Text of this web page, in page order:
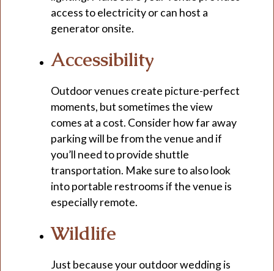
access to electricity or can host a
generator onsite.
Accessibility
Outdoor venues create picture-perfect
moments, but sometimes the view
comes at a cost. Consider how far away
parking will be from the venue and if
you’ll need to provide shuttle
transportation. Make sure to also look
into portable restrooms if the venue is
especially remote.
Wildlife
Just because your outdoor wedding is